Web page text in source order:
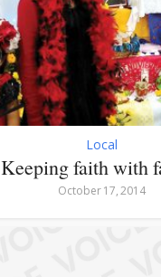
Local
Keeping faith with
October 17, 2014